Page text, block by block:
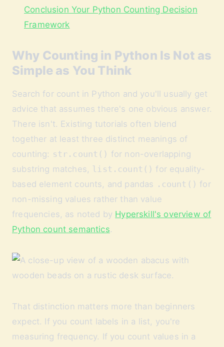
Conclusion Your Python Counting Decision
Framework
Why Counting in Python Is Not as
Simple as You Think
Search for count in Python and you'll usually get
advice that assumes there's one obvious answer.
There isn't. Existing tutorials often blend
together at least three distinct meanings of
counting: str.count() for non-overlapping
substring matches, list.count() for equality-
based element counts, and pandas .count() for
non-missing values rather than value
frequencies, as noted by Hyperskill's overview of
Python count semantics.
That distinction matters more than beginners
expect. If you count labels in a list, you're
measuring frequency. If you count values in a